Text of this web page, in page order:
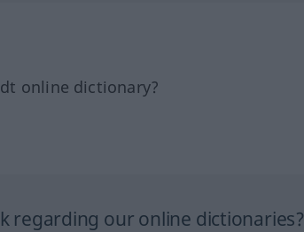
online dictionary?
regarding our online dictionaries?